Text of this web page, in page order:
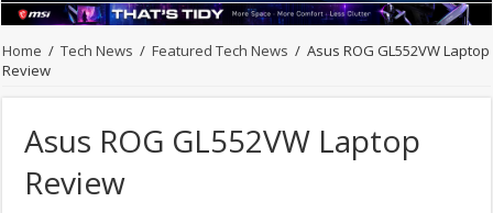
Home / Tech News / Featured Tech News / Asus ROG GL552VW Laptop
Review
Asus ROG GL552VW Laptop
Review